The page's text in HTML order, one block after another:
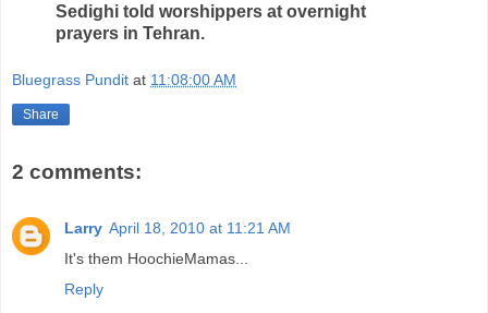
Sedighi told worshippers at overnight
prayers in Tehran.
Bluegrass Pundit at 11:08:00 AM
Share
2 comments:
Larry April 18, 2010 at 11:21 AM
It's them HoochieMamas...
Reply